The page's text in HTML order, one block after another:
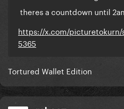
theres a countdown until
https://x.com/picturetokurn/
5365
Tortured Wallet Edition